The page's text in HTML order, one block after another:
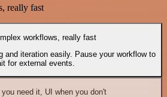
really fast
workflows, really fast
and iteration easily. Pause your workflow to
for external events.
need it, UI when you don't